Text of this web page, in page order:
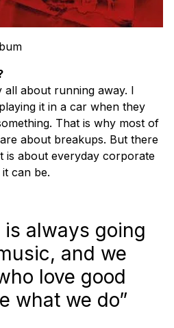
all about running away. I
it in a car when they
That is why most of
about breakups. But there
is about everyday corporate
can be.
is always going
and we
love good
what we do”